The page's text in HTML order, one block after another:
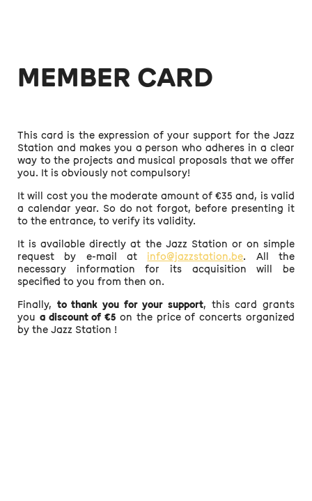
MEMBER CARD
This card is the expression of your support for the Jazz
Station and makes you a person who adheres in a clear
way to the projects and musical proposals that we offer
you. It is obviously not compulsory!
It will cost you the moderate amount of €35 and, is valid
a calendar year. So do not forgot, before presenting it
to the entrance, to verify its validity.
It is available directly at the Jazz Station or on simple
request by e-mail at info@jazzstation.be. All the
necessary information for its acquisition will be
specified to you from then on.
Finally, to thank you for your support, this card grants
you a discount of €5 on the price of concerts organized
by the Jazz Station !